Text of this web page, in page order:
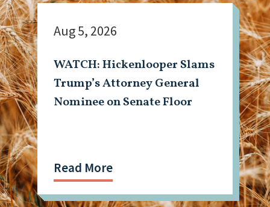
WATCH: Hickenlooper Slams
Trump’s Attorney General
Nominee on Senate Floor
Aug 5, 2026
Read More